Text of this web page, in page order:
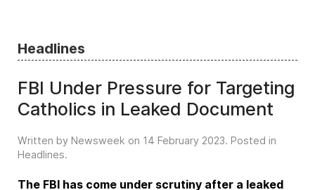
Headlines
FBI Under Pressure for Targeting
Catholics in Leaked Document
Written by Newsweek on 14 February 2023. Posted in
Headlines.
The FBI has come under scrutiny after a leaked